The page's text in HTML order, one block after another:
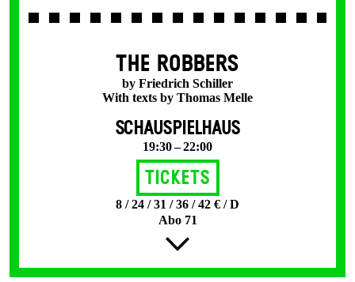
THE ROBBERS
by Friedrich Schiller
With texts by Thomas Melle
SCHAUSPIELHAUS
19:30 – 22:00
Tickets
8 / 24 / 31 / 36 / 42 € / D
Abo 71